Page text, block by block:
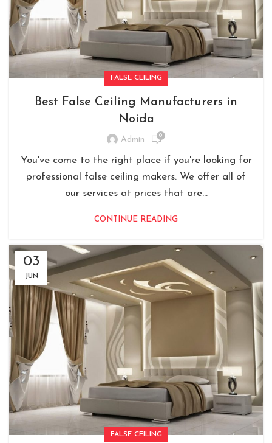
FALSE CEILING
Best False Ceiling Manufacturers in
Noida
Admin 0
You've come to the right place if you're looking for
professional false ceiling makers. We offer all of
our services at prices that are...
CONTINUE READING
03
JUN
FALSE CEILING